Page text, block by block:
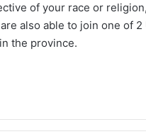
of your race or
also able to join one of
the province.